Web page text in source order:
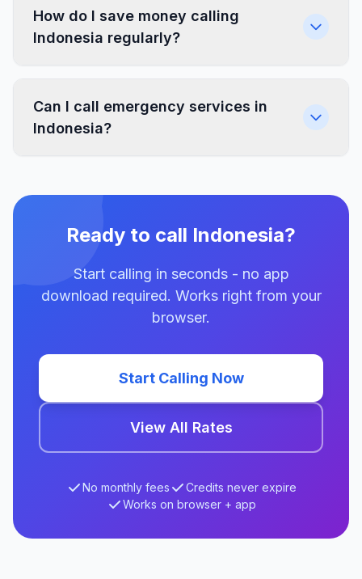
How do I save money calling
Indonesia regularly?
Can I call emergency services in
Indonesia?
Ready to call Indonesia?
Start calling in seconds - no app
download required. Works right from your
browser.
Start Calling Now
View All Rates
No monthly fees
Credits never expire
Works on browser + app